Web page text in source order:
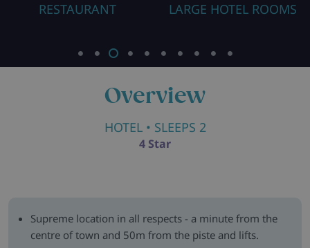
RESTAURANT LARGE HOTEL ROOMS
Overview
HOTEL • SLEEPS 2
4 Star
Supreme location in all respects - a minute from the
centre of town and 50m from the piste and lifts.